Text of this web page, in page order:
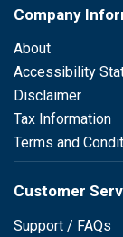
Company
About
Accessibility
Disclaimer
Tax Information
Terms and
Customer
Support / FAQs